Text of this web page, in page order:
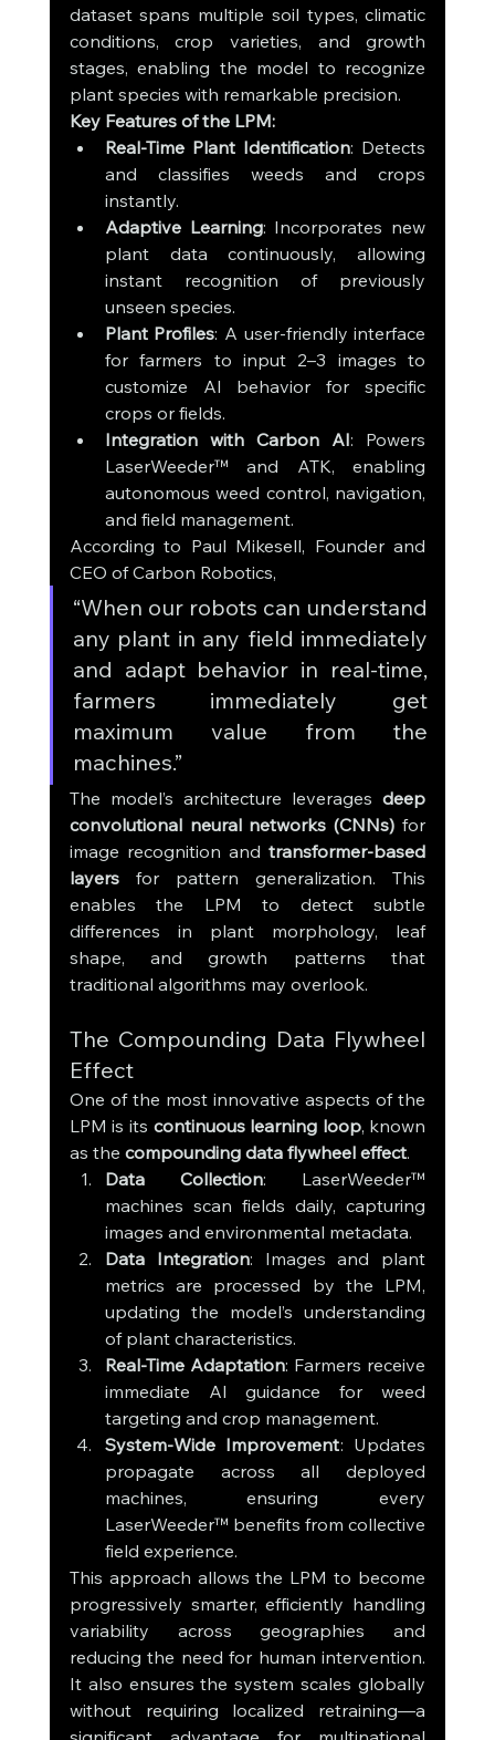
dataset spans multiple soil types, climatic
conditions, crop varieties, and growth
stages, enabling the model to recognize
plant species with remarkable precision.
Key Features of the LPM:
Real-Time Plant Identification: Detects
and classifies weeds and crops
instantly.
Adaptive Learning: Incorporates new
plant data continuously, allowing
instant recognition of previously
unseen species.
Plant Profiles: A user-friendly interface
for farmers to input 2–3 images to
customize AI behavior for specific
crops or fields.
Integration with Carbon AI: Powers
LaserWeeder™ and ATK, enabling
autonomous weed control, navigation,
and field management.
According to Paul Mikesell, Founder and
CEO of Carbon Robotics,
“When our robots can understand
any plant in any field immediately
and adapt behavior in real-time,
farmers immediately get
maximum value from the
machines.”
The model’s architecture leverages deep
convolutional neural networks (CNNs) for
image recognition and transformer-based
layers for pattern generalization. This
enables the LPM to detect subtle
differences in plant morphology, leaf
shape, and growth patterns that
traditional algorithms may overlook.
The Compounding Data Flywheel
Effect
One of the most innovative aspects of the
LPM is its continuous learning loop, known
as the compounding data flywheel effect.
Data Collection: LaserWeeder™
machines scan fields daily, capturing
images and environmental metadata.
Data Integration: Images and plant
metrics are processed by the LPM,
updating the model’s understanding
of plant characteristics.
Real-Time Adaptation: Farmers receive
immediate AI guidance for weed
targeting and crop management.
System-Wide Improvement: Updates
propagate across all deployed
machines, ensuring every
LaserWeeder™ benefits from collective
field experience.
This approach allows the LPM to become
progressively smarter, efficiently handling
variability across geographies and
reducing the need for human intervention.
It also ensures the system scales globally
without requiring localized retraining—a